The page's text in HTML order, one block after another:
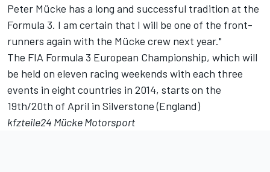
Peter Mücke has a long and successful tradition at the
Formula 3. I am certain that I will be one of the front-
runners again with the Mücke crew next year."
The FIA Formula 3 European Championship, which will
be held on eleven racing weekends with each three
events in eight countries in 2014, starts on the
19th/20th of April in Silverstone (England)
kfzteile24 Mücke Motorsport